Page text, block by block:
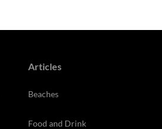
Articles
Beaches
Food and Drink